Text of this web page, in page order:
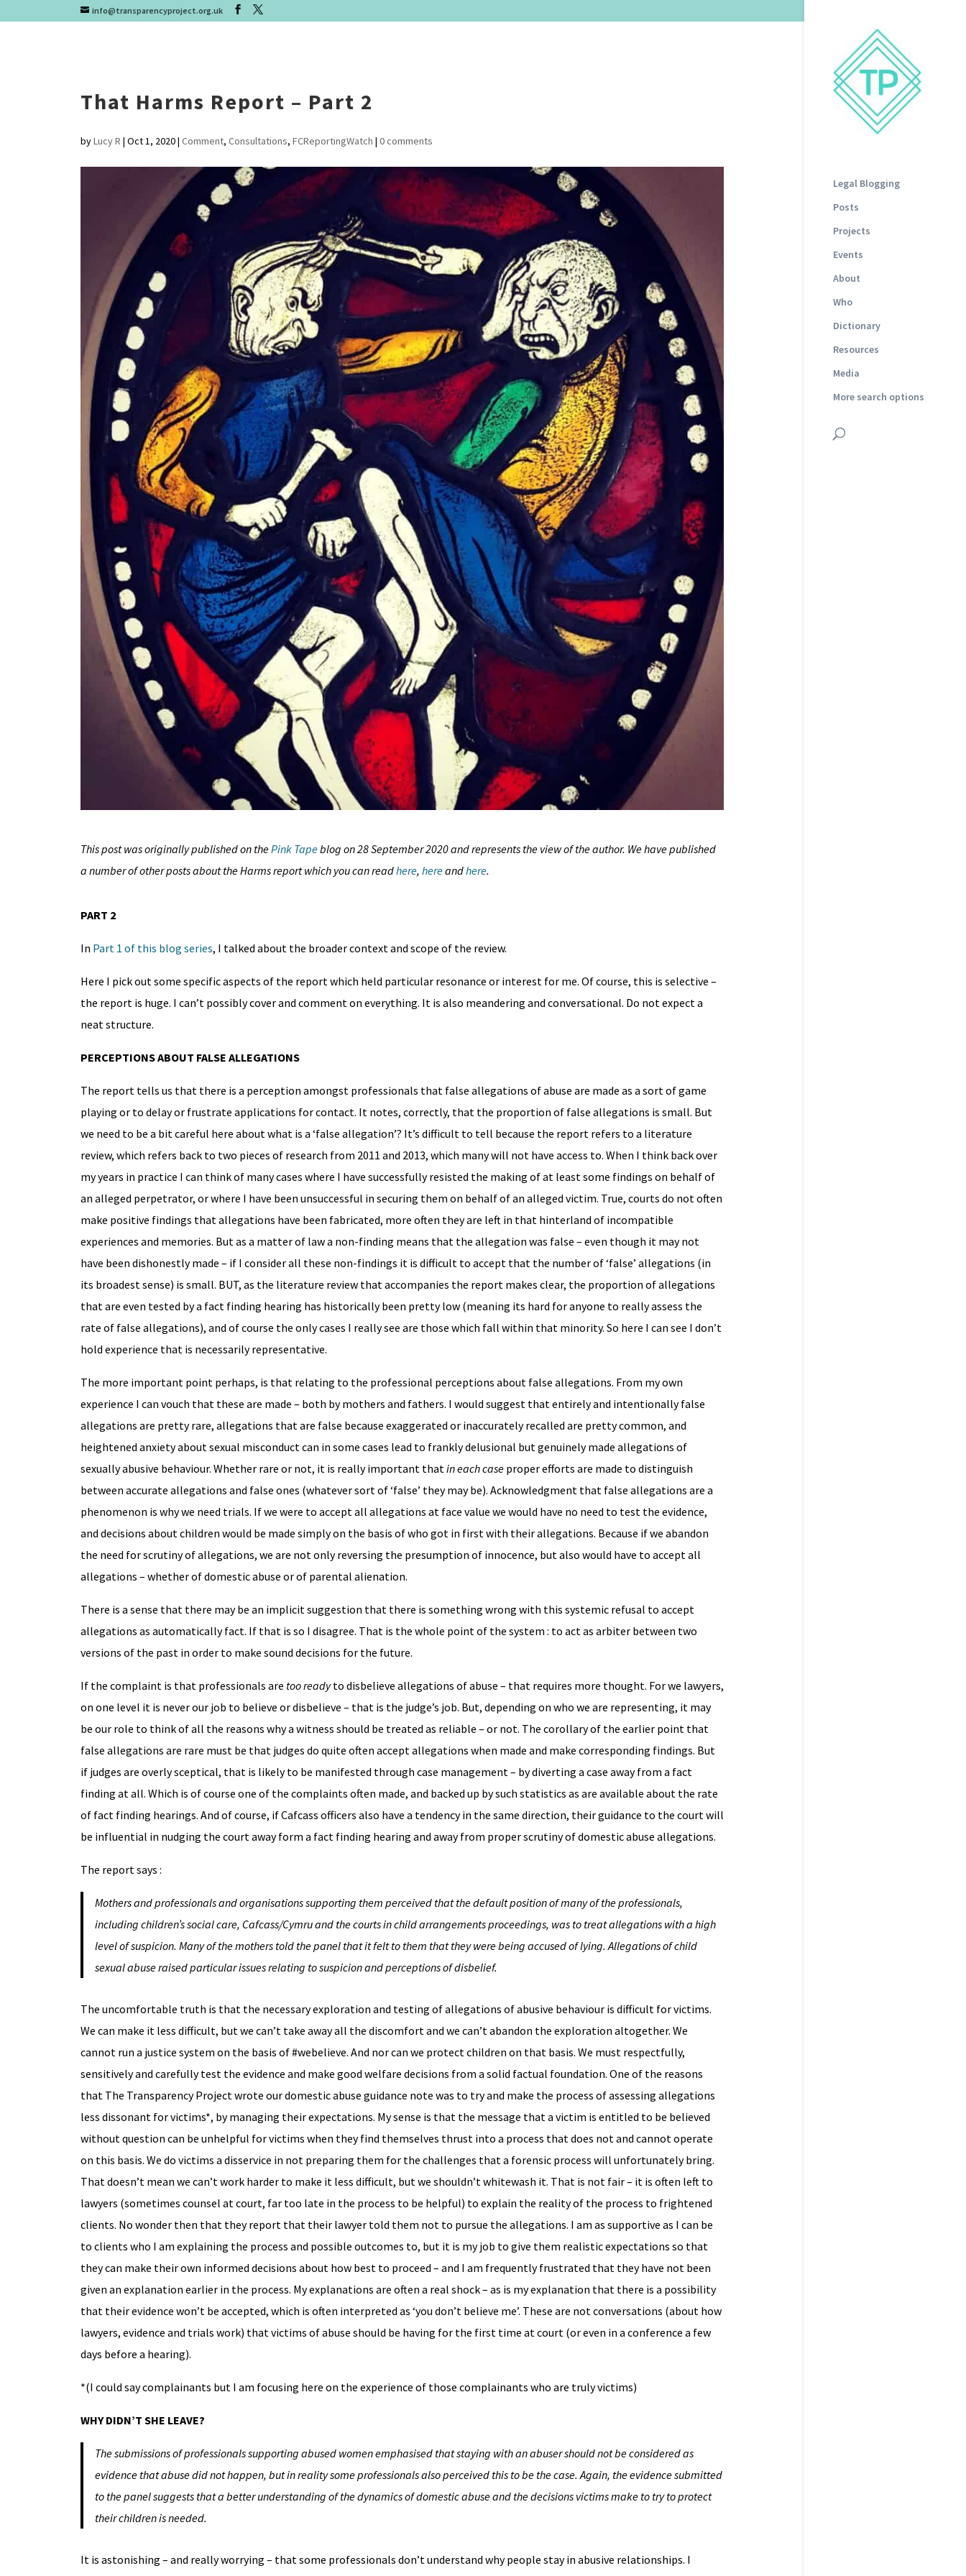
info@transparencyproject.org.uk
Legal Blogging
Posts
Projects
Events
About
Who
Dictionary
Resources
Media
More search options
That Harms Report – Part 2
byLucy R | Oct 1, 2020| Comment, Consultations, FCReportingWatch | 0 comments
This post was originally published on thePink Tapeblog on 28 September 2020 and represents the view of the author. We have published
a number of other posts about the Harms report which you can readhere, hereandhere.
PART 2
In Part 1 of this blog series, I talked about the broader context and scope of the review.
Here I pick out some specific aspects of the report which held particular resonance or interest for me. Of course, this is selective –
the report is huge. I can’t possibly cover and comment on everything. It is also meandering and conversational. Do not expect a
neat structure.
PERCEPTIONS ABOUT FALSE ALLEGATIONS
The report tells us that there is a perception amongst professionals that false allegations of abuse are made as a sort of game
playing or to delay or frustrate applications for contact. It notes, correctly, that the proportion of false allegations is small. But
we need to be a bit careful here about what is a ‘false allegation’? It’s difficult to tell because the report refers to a literature
review, which refers back to two pieces of research from 2011 and 2013, which many will not have access to. When I think back over
my years in practice I can think of many cases where I have successfully resisted the making of at least some findings on behalf of
an alleged perpetrator, or where I have been unsuccessful in securing them on behalf of an alleged victim. True, courts do not often
make positive findings that allegations have been fabricated, more often they are left in that hinterland of incompatible
experiences and memories. But as a matter of law a non-finding means that the allegation was false – even though it may not
have been dishonestly made – if I consider all these non-findings it is difficult to accept that the number of ‘false’ allegations (in
its broadest sense) is small. BUT, as the literature review that accompanies the report makes clear, the proportion of allegations
that are even tested by a fact finding hearing has historically been pretty low (meaning its hard for anyone to really assess the
rate of false allegations), and of course the only cases I really see are those which fall within that minority. So here I can see I don’t
hold experience that is necessarily representative.
The more important point perhaps, is that relating to the professional perceptions about false allegations. From my own
experience I can vouch that these are made – both by mothers and fathers. I would suggest that entirely and intentionally false
allegations are pretty rare, allegations that are false because exaggerated or inaccurately recalled are pretty common, and
heightened anxiety about sexual misconduct can in some cases lead to frankly delusional but genuinely made allegations of
sexually abusive behaviour. Whether rare or not, it is really important thatin each caseproper efforts are made to distinguish
between accurate allegations and false ones (whatever sort of ‘false’ they may be). Acknowledgment that false allegations are a
phenomenon is why we need trials. If we were to accept all allegations at face value we would have no need to test the evidence,
and decisions about children would be made simply on the basis of who got in first with their allegations. Because if we abandon
the need for scrutiny of allegations, we are not only reversing the presumption of innocence, but also would have to accept all
allegations – whether of domestic abuse or of parental alienation.
There is a sense that there may be an implicit suggestion that there is something wrong with this systemic refusal to accept
allegations as automatically fact. If that is so I disagree. That is the whole point of the system : to act as arbiter between two
versions of the past in order to make sound decisions for the future.
If the complaint is that professionals are too readyto disbelieve allegations of abuse – that requires more thought. For we lawyers,
on one level it is never our job to believe or disbelieve – that is the judge’s job. But, depending on who we are representing, it may
be our role to think of all the reasons why a witness should be treated as reliable – or not. The corollary of the earlier point that
false allegations are rare must be that judges do quite often accept allegations when made and make corresponding findings. But
if judges are overly sceptical, that is likely to be manifested through case management – by diverting a case away from a fact
finding at all. Which is of course one of the complaints often made, and backed up by such statistics as are available about the rate
of fact finding hearings. And of course, if Cafcass officers also have a tendency in the same direction, their guidance to the court will
be influential in nudging the court away form a fact finding hearing and away from proper scrutiny of domestic abuse allegations.
The report says :
Mothers and professionals and organisations supporting them perceived that the default position of many of the professionals,
including children’s social care, Cafcass/Cymru and the courts in child arrangements proceedings, was to treat allegations with a high
level of suspicion. Many of the mothers told the panel that it felt to them that they were being accused of lying. Allegations of child
sexual abuse raised particular issues relating to suspicion and perceptions of disbelief.
The uncomfortable truth is that the necessary exploration and testing of allegations of abusive behaviour is difficult for victims.
We can make it less difficult, but we can’t take away all the discomfort and we can’t abandon the exploration altogether. We
cannot run a justice system on the basis of #webelieve. And nor can we protect children on that basis. We must respectfully,
sensitively and carefully test the evidence and make good welfare decisions from a solid factual foundation. One of the reasons
that The Transparency Project wrote our domestic abuse guidance note was to try and make the process of assessing allegations
less dissonant for victims*, by managing their expectations. My sense is that the message that a victim is entitled to be believed
without question can be unhelpful for victims when they find themselves thrust into a process that does not and cannot operate
on this basis. We do victims a disservice in not preparing them for the challenges that a forensic process will unfortunately bring.
That doesn’t mean we can’t work harder to make it less difficult, but we shouldn’t whitewash it. That is not fair – it is often left to
lawyers (sometimes counsel at court, far too late in the process to be helpful) to explain the reality of the process to frightened
clients. No wonder then that they report that their lawyer told them not to pursue the allegations. I am as supportive as I can be
to clients who I am explaining the process and possible outcomes to, but it is my job to give them realistic expectations so that
they can make their own informed decisions about how best to proceed – and I am frequently frustrated that they have not been
given an explanation earlier in the process. My explanations are often a real shock – as is my explanation that there is a possibility
that their evidence won’t be accepted, which is often interpreted as ‘you don’t believe me’. These are not conversations (about how
lawyers, evidence and trials work) that victims of abuse should be having for the first time at court (or even in a conference a few
days before a hearing).
*(I could say complainants but I am focusing here on the experience of those complainants who are truly victims)
WHY DIDN’T SHE LEAVE?
The submissions of professionals supporting abused women emphasised that staying with an abuser should not be considered as
evidence that abuse did not happen, but in reality some professionals also perceived this to be the case. Again, the evidence submitted
to the panel suggests that a better understanding of the dynamics of domestic abuse and the decisions victims make to try to protect
their children is needed.
It is astonishing – and really worrying – that some professionals don’t understand why people stay in abusive relationships. I